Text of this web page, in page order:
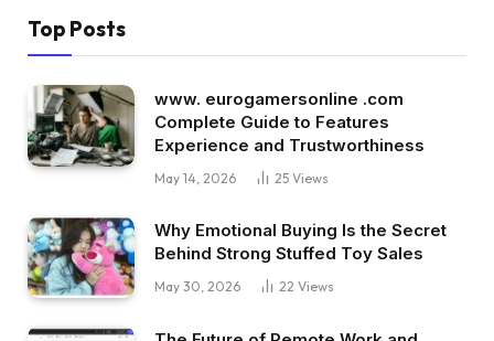
Top Posts
www. eurogamersonline .com
Complete Guide to Features
Experience and Trustworthiness
May 14, 2026 25 Views
Why Emotional Buying Is the Secret
Behind Strong Stuffed Toy Sales
May 30, 2026 22 Views